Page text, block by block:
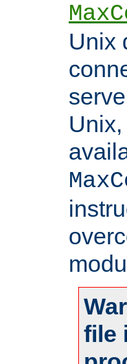
Unix
file